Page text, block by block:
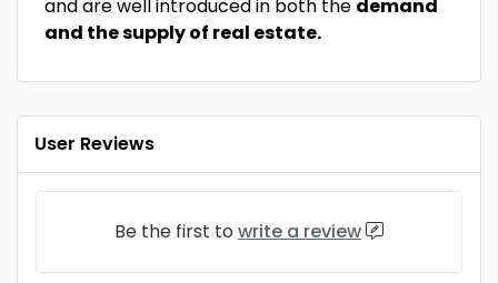
and are well introduced in both the demand
and the supply of real estate.
User Reviews
Be the first to write a review